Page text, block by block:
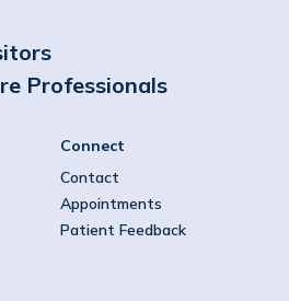
Professionals
Connect
Contact
Appointments
Patient Feedback